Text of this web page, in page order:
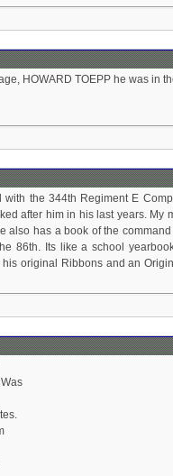
HOWARD TOEPP he was in
with the 344th Regiment E
after him in his last years.
also has a book of the
86th. Its like a school
original Ribbons and an